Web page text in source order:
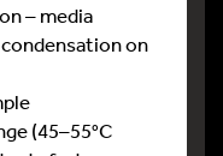
– media
on
(45–55°C